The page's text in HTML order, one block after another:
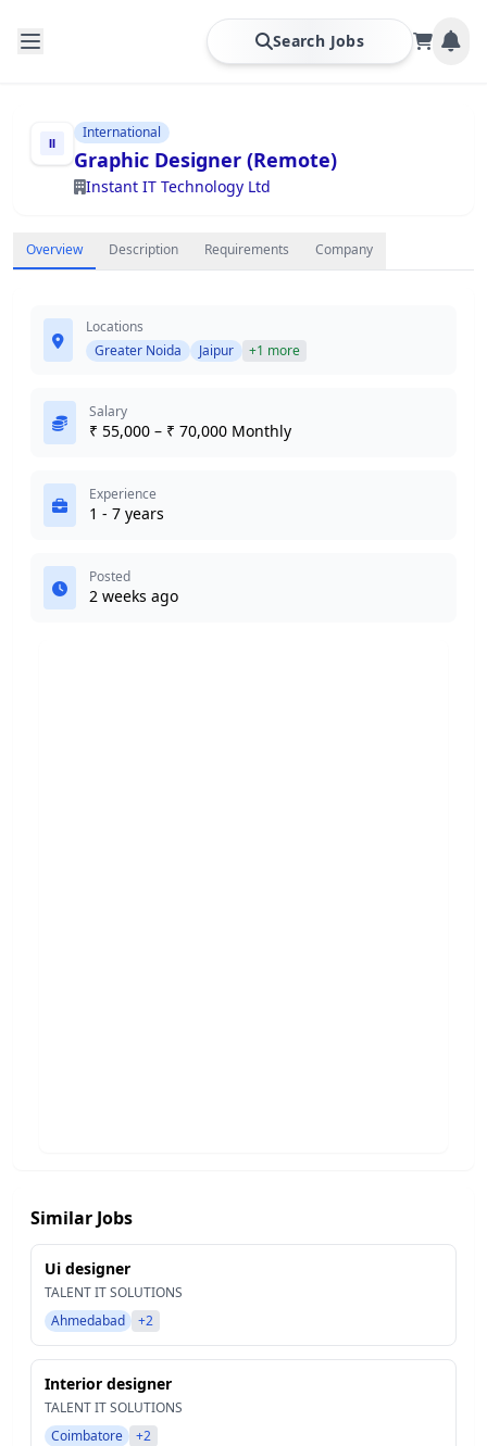
Search Jobs
International
Graphic Designer (Remote)
Instant IT Technology Ltd
Overview Description Requirements Company
Locations
Greater Noida
Jaipur +1 more
Salary
₹ 55,000 – ₹ 70,000 Monthly
Experience
1 - 7 years
Posted
2 weeks ago
Similar Jobs
Ui designer
TALENT IT SOLUTIONS
Ahmedabad
+2
Interior designer
TALENT IT SOLUTIONS
Coimbatore
+2